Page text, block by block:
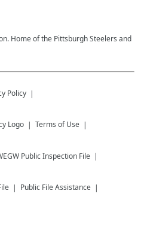
Home of the Pittsburgh Steelers and
Policy
Terms of Use
Public Inspection File
Public File Assistance